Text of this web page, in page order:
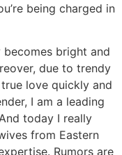
being charged in
bright and
due to trendy
love quickly and
I am a leading
today I really
from Eastern
Rumors are